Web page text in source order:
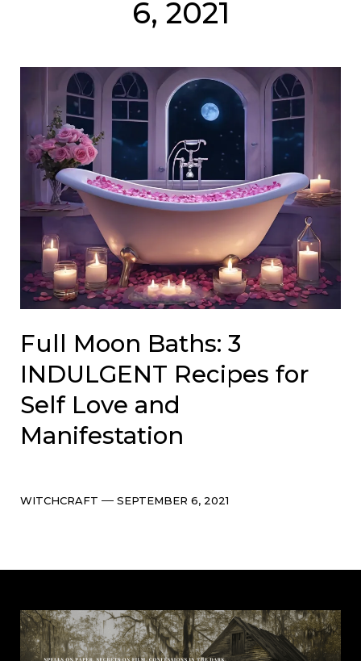
6, 2021
Full Moon Baths: 3
INDULGENT Recipes for
Self Love and
Manifestation
Categories
WITCHCRAFT Post
SEPTEMBER 6, 2021